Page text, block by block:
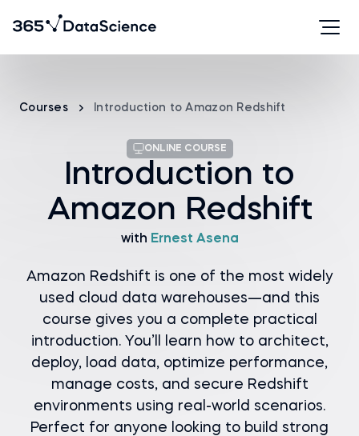
Courses Introduction to Amazon Redshift
ONLINE COURSE
Introduction to
Amazon Redshift
with Ernest Asena
Amazon Redshift is one of the most widely
used cloud data warehouses—and this
course gives you a complete practical
introduction. You’ll learn how to architect,
deploy, load data, optimize performance,
manage costs, and secure Redshift
environments using real-world scenarios.
Perfect for anyone looking to build strong